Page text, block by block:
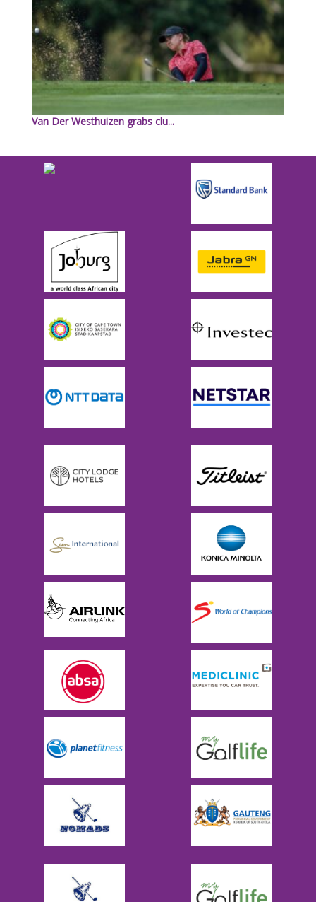
Van Der Westhuizen grabs clu...